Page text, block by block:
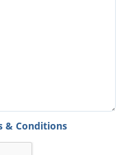
& Conditions